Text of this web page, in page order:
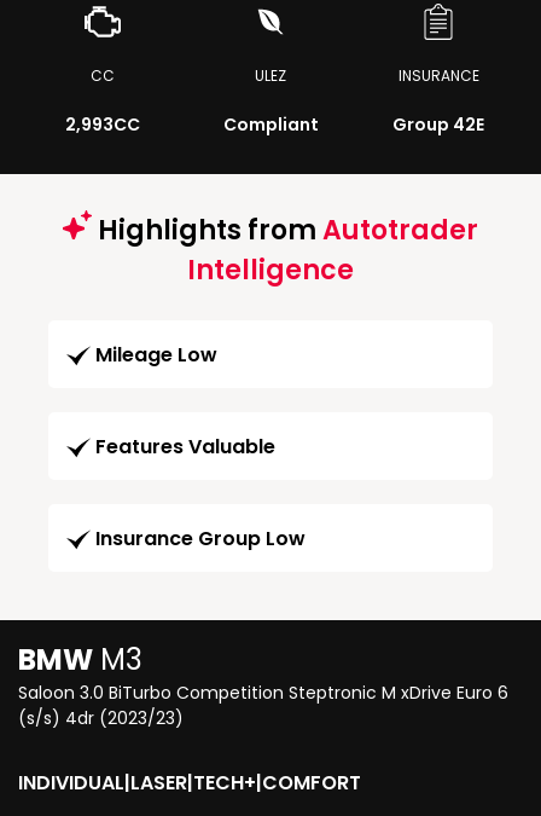
CC
2,993CC
ULEZ
Compliant
INSURANCE
Group 42E
Highlights fromAutotrader
Intelligence
Mileage Low
Features Valuable
Insurance Group Low
BMW M3
Saloon 3.0 BiTurbo Competition Steptronic M xDrive Euro 6
(s/s) 4dr (2023/23)
INDIVIDUAL|LASER|TECH+|COMFORT